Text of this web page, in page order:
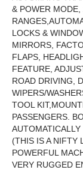
& POWER
LOCKS &
MIRRORS,
FLAPS,
FEATURE,
ROAD DRIVING,
WIPERS/
TOOL
PASSENGERS.
(THIS IS A NIFTY
POWERFUL
VERY RUGGED